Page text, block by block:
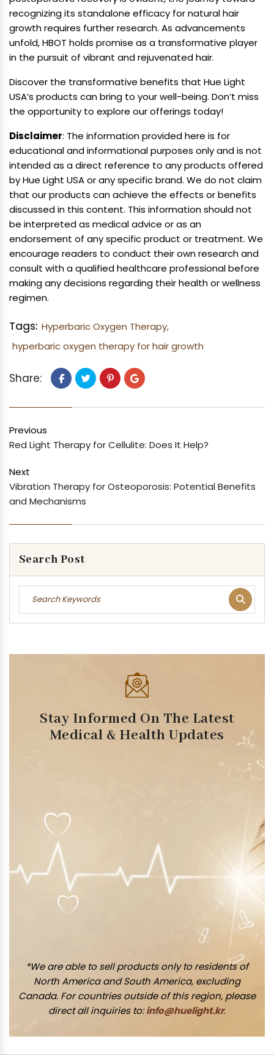
recognizing its standalone efficacy for natural hair
growth requires further research. As advancements
unfold, HBOT holds promise as a transformative player
in the pursuit of vibrant and rejuvenated hair.
Discover the transformative benefits that Hue Light
USA’s products can bring to your well-being. Don’t miss
the opportunity to explore our offerings today!
Disclaimer: The information provided here is for
educational and informational purposes only and is not
intended as a direct reference to any products offered
by Hue Light USA or any specific brand. We do not claim
that our products can achieve the effects or benefits
discussed in this content. This information should not
be interpreted as medical advice or as an
endorsement of any specific product or treatment. We
encourage readers to conduct their own research and
consult with a qualified healthcare professional before
making any decisions regarding their health or wellness
regimen.
Tags: Hyperbaric Oxygen Therapy,
hyperbaric oxygen therapy for hair growth
Share:
Previous
Red Light Therapy for Cellulite: Does It Help?
Next
Vibration Therapy for Osteoporosis: Potential Benefits
and Mechanisms
Search Post
Stay Informed On The Latest
Medical & Health Updates
*We are able to sell products only to residents of
North America and South America, excluding
Canada. For countries outside of this region, please
direct all inquiries to:info@huelight.kr.